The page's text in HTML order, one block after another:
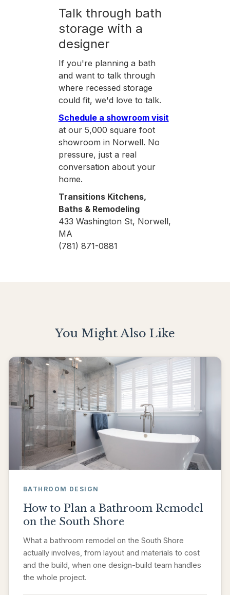
Talk through bath
storage with a
designer
If you're planning a bath
and want to talk through
where recessed storage
could fit, we'd love to talk.
Schedule a showroom visit
at our 5,000 square foot
showroom in Norwell. No
pressure, just a real
conversation about your
home.
Transitions Kitchens,
Baths & Remodeling
433 Washington St, Norwell,
MA
(781) 871-0881
You Might Also Like
BATHROOM DESIGN
How to Plan a Bathroom Remodel
on the South Shore
What a bathroom remodel on the South Shore
actually involves, from layout and materials to cost
and the build, when one design-build team handles
the whole project.